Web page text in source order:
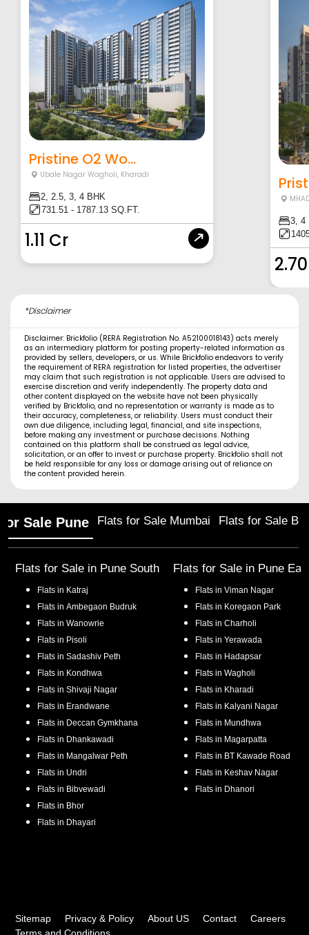
Pristine O2 Wo...
Ubale Nagar Wagholi, Kharadi
2, 2.5, 3, 4 BHK
731.51 - 1787.13 SQ.FT.
1.11 Cr
3, 4
*Disclaimer
Disclaimer: Brickfolio (RERA Registration No. A52100018143) acts merely
as an intermediary platform for posting property-related information as
provided by sellers, developers, or us. While Brickfolio endeavors to verify
the requirement of RERA registration for listed properties, the advertiser
may claim that such registration is not applicable. Users are advised to
exercise discretion and verify independently. The property data and
other content displayed on the website have not been physically
verified by Brickfolio, and no representation or warranty is made as to
their accuracy, completeness, or reliability. Users must conduct their
own due diligence, including legal, financial, and site inspections,
before making any investment or purchase decisions. Nothing
contained on this platform shall be construed as legal advice,
solicitation, or an offer to invest or purchase property. Brickfolio shall not
be held responsible for any loss or damage arising out of reliance on
the content provided herein.
Sale Pune Flats for Sale Mumbai Flats for Sale
Flats for Sale in Pune South
Flats in Katraj
Flats in Ambegaon Budruk
Flats in Wanowrie
Flats in Pisoli
Flats in Sadashiv Peth
Flats in Kondhwa
Flats in Shivaji Nagar
Flats in Erandwane
Flats in Deccan Gymkhana
Flats in Dhankawadi
Flats in Mangalwar Peth
Flats in Undri
Flats in Bibvewadi
Flats in Bhor
Flats in Dhayari
Flats for Sale in Pune
Flats in Viman Nagar
Flats in Koregaon Park
Flats in Charholi
Flats in Yerawada
Flats in Hadapsar
Flats in Wagholi
Flats in Kharadi
Flats in Kalyani Nagar
Flats in Mundhwa
Flats in Magarpatta
Flats in BT Kawade Road
Flats in Keshav Nagar
Flats in Dhanori
Sitemap Privacy & Policy About US Contact
Careers
Terms and Conditions